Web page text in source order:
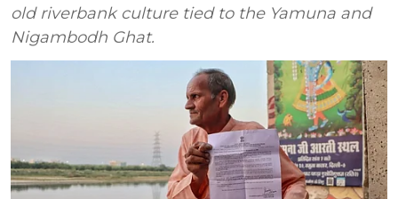
old riverbank culture tied to the Yamuna and
Nigambodh Ghat.